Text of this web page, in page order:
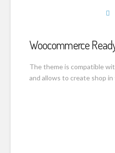
Woocommerce
The theme is compatible
and allows to create shop in